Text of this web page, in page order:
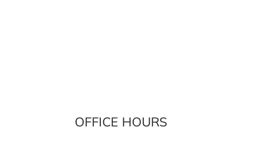
OFFICE HOURS